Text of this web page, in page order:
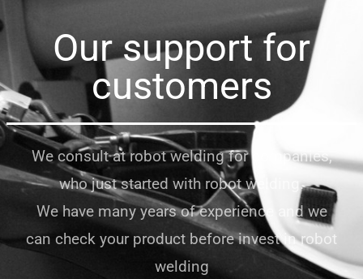
Our support for
customers
We consult at robot welding for companies,
who just started with robot welding.
We have many years of experience and we
can check your product before invest in robot
welding